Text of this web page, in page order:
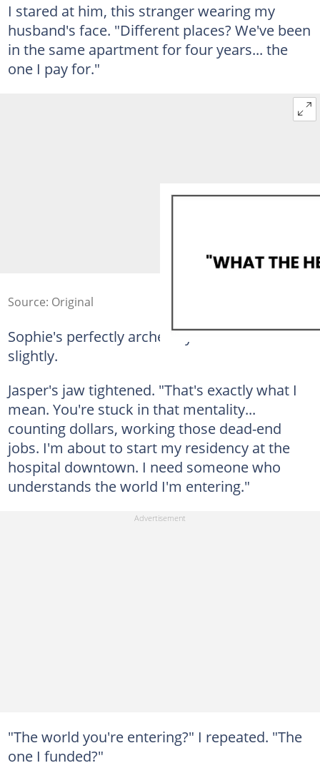
I stared at him, this stranger wearing my
husband's face. "Different places? We've been
in the same apartment for four years... the
one I pay for."
Source: Original
Sophie's perfectly arched eyebrows rose
slightly.
Jasper's jaw tightened. "That's exactly what I
mean. You're stuck in that mentality...
counting dollars, working those dead-end
jobs. I'm about to start my residency at the
hospital downtown. I need someone who
understands the world I'm entering."
"The world you're entering?" I repeated. "The
one I funded?"